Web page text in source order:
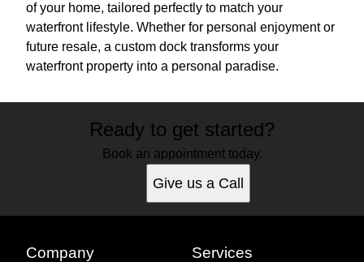
of your home, tailored perfectly to match your
waterfront lifestyle. Whether for personal enjoyment or
future resale, a custom dock transforms your
waterfront property into a personal paradise.
Ready to get started?
Book an appointment today.
Give us a Call
Company Services